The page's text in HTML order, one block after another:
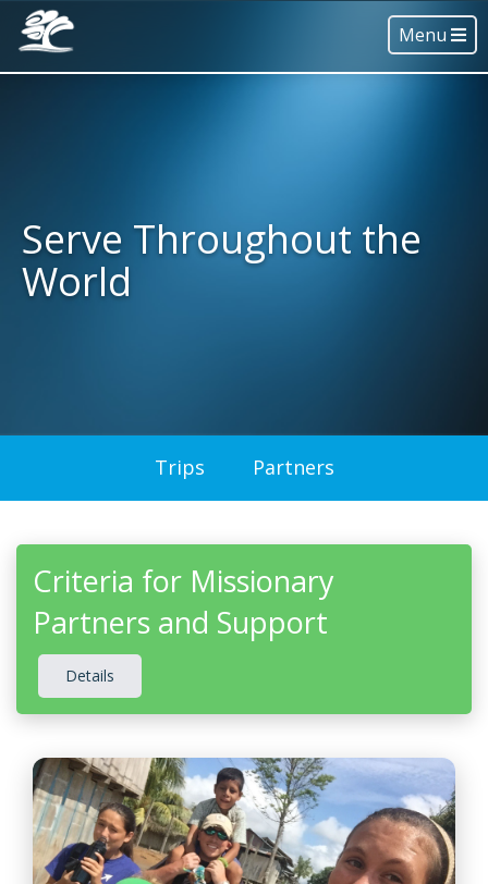
Menu
Serve Throughout the
World
Trips Partners
Criteria for Missionary
Partners and Support
Details